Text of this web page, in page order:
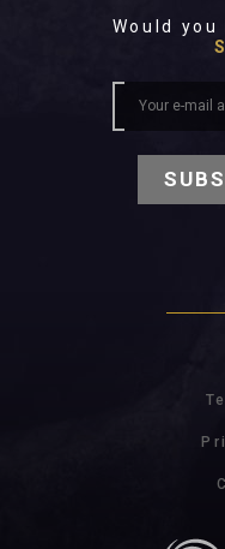
Would